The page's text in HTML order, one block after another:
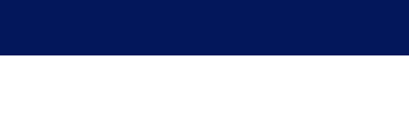
READY TO USE SETUPS